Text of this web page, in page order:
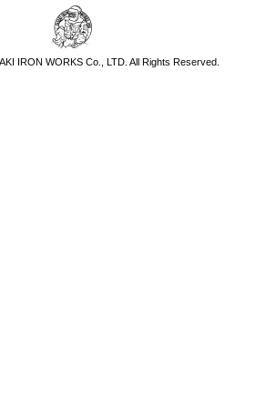
IRON WORKS Co., LTD. All Rights Reserved.